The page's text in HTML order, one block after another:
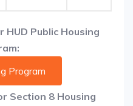
Public Housing
Program
Section 8 Housing